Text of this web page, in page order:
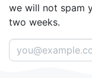
we will not spam
two weeks.